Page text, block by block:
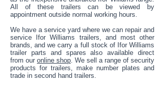
All of these trailers can be viewed by
appointment outside normal working hours.
We have a service yard where we can repair and
service Ifor Williams trailers, and most other
brands, and we carry a full stock of Ifor Williams
trailer parts and spares also available direct
from our online shop. We sell a range of security
products for trailers, make number plates and
trade in second hand trailers.